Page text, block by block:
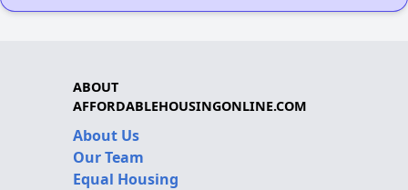
ABOUT
AFFORDABLEHOUSINGONLINE.COM
About Us
Our Team
Equal Housing